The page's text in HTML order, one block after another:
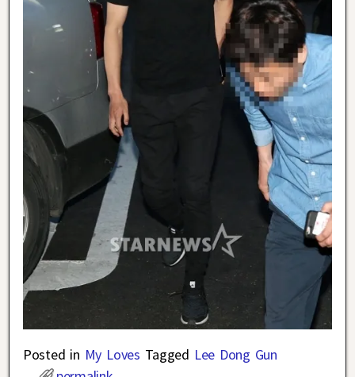
Posted in My Loves Tagged Lee Dong Gun